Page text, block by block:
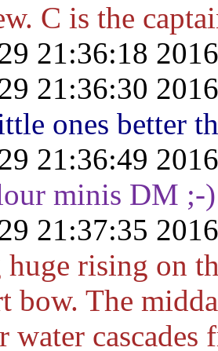
C is the
21:36:18
21:36:30
ones better
21:36:49
minis DM ;-)
21:37:35
huge rising on
bow. The
water